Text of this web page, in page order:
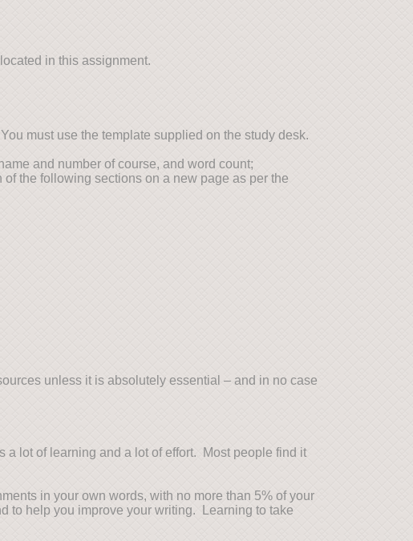
in this assignment.
must use the template supplied on the study desk.
and number of course, and word count;
the following sections on a new page as per the
unless it is absolutely essential – and in no case
a lot of learning and a lot of effort. Most people find it
in your own words, with no more than 5% of your
to help you improve your writing. Learning to take